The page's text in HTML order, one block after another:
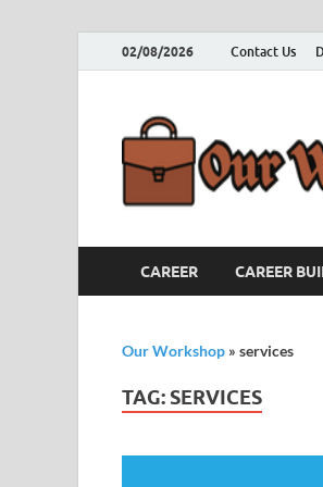
02/08/2026 Contact Us
CAREER CAREER
Our Workshop » services
TAG: SERVICES